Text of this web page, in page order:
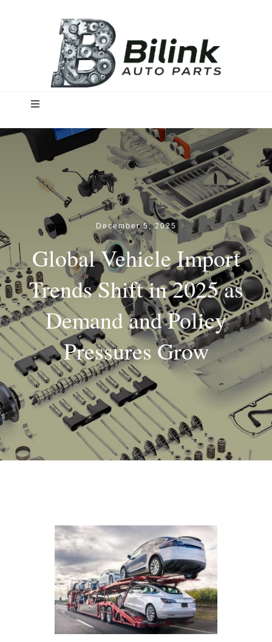
Toggle
Home
Solutions
Products
Insights
About
Contact
December 5, 2025
Global Vehicle Import
Trends Shift in 2025 as
Demand and Policy
Pressures Grow